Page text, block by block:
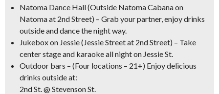
Natoma Dance Hall(Outside Natoma Cabana on
Natoma at 2nd Street) – Grab your partner, enjoy drinks
outside and dance the night way.
Jukebox on Jessie(Jessie Street at 2nd Street) – Take
center stage and karaoke all night on Jessie St.
Outdoor bars – (Four locations – 21+) Enjoy delicious
drinks outside at:
2nd St. @ Stevenson St.